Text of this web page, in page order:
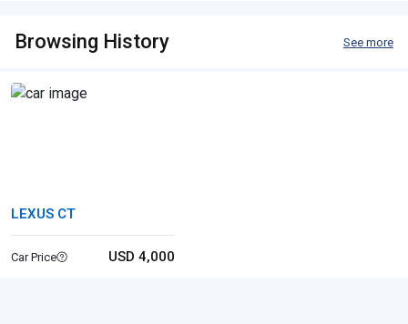
Browsing History See more
LEXUS CT
Car Price USD 4,000